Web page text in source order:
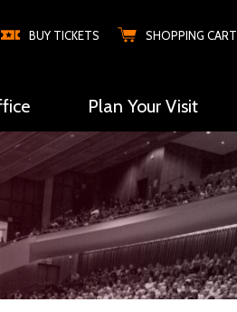
Plan Your Visit
BUY TICKETS SHOPPING CART